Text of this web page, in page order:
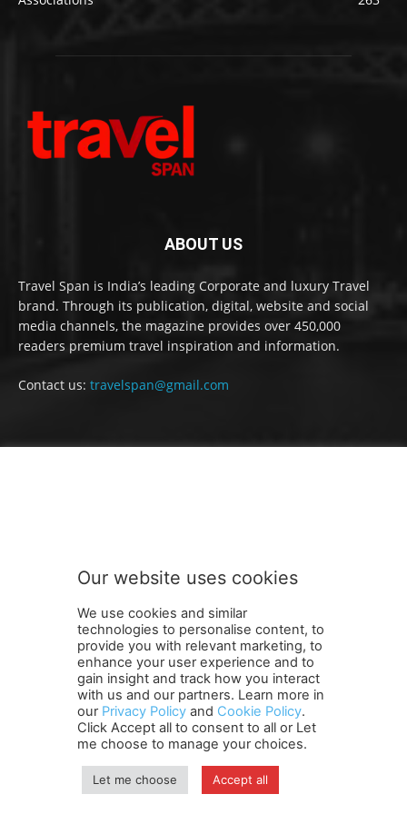
ABOUT US
Travel Span is India’s leading Corporate and luxury Travel
brand. Through its publication, digital, website and social
media channels, the magazine provides over 450,000
readers premium travel inspiration and information.
Contact us: travelspan@gmail.com
Terms and Conditions Contact Us Careers
Newsletter
Subscribe
Cookie policy About Us
Privacy Policy
Shipping and Delivery Policy
Orders, Payments, Refund and Cancellation Rights
Copyright
Our website uses cookies
We use cookies and similar
technologies to personalise content, to
provide you with relevant marketing, to
enhance your user experience and to
gain insight and track how you interact
with us and our partners. Learn more in
our Privacy Policy and Cookie Policy.
Click Accept all to consent to all or Let
me choose to manage your choices.
Let me choose Accept all